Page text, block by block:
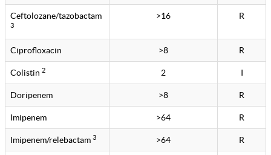
Ceftolozane/tazobactam
3
>16 R
Ciprofloxacin >8 R
Colistin 2 2 I
Doripenem >8 R
Imipenem >64 R
Imipenem/relebactam 3 >64 R